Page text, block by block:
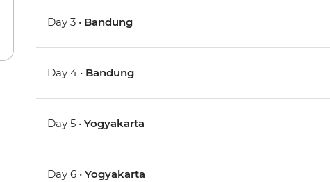
Day 3 • Bandung
Day 4 • Bandung
Day 5 •Yogyakarta
Day 6 •Yogyakarta